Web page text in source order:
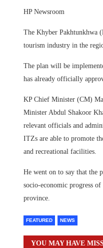
HP Newsroom
The Khyber Pakhtunkhwa
tourism industry in the
The plan will be
has already officially
KP Chief Minister (CM)
Minister Abdul Shakoor
relevant officials and
ITZs are able to promote
and recreational facilities.
He went on to say that the
socio-economic progress
province.
FEATURED NEWS
YOU MAY HAVE